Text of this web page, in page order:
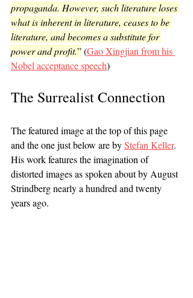
propaganda. However, such literature loses
what is inherent in literature, ceases to be
literature, and becomes a substitute for
power and profit.” (Gao Xingjian from his
Nobel acceptance speech)
The Surrealist Connection
The featured image at the top of this page
and the one just below are by Stefan Keller.
His work features the imagination of
distorted images as spoken about by August
Strindberg nearly a hundred and twenty
years ago.